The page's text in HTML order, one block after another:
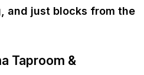
and just blocks from the
Taproom &